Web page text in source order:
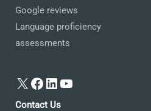
Google reviews
Language proficiency
assessments
X Facebook
LinkedIn
YouTube
Contact Us